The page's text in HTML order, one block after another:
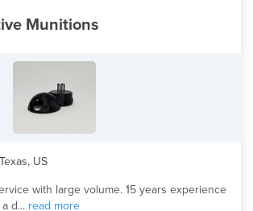
Munitions
US
with large volume. 15 years experience
d... read more